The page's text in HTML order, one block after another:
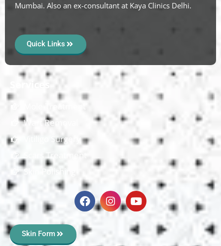
Mumbai. Also an ex-consultant at Kaya Clinics Delhi.
Quick Links
Wart Removal
Vitiligo Surgery
Scars Treatment
Skin Polishing
Skin Form